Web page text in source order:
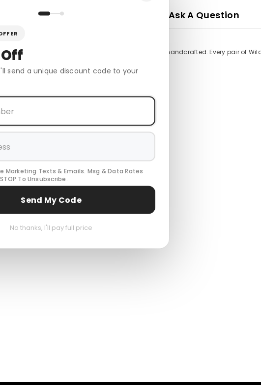
Shipping & Return Ask A Question
Ostrich Leg Skin Boots are Classic and are 100% handcrafted. Every pair of
Off
send a unique discount code to your
Marketing Texts & Emails. Msg & Data Rates
To Unsubscribe.
Send My Code
No thanks, I'll pay full price